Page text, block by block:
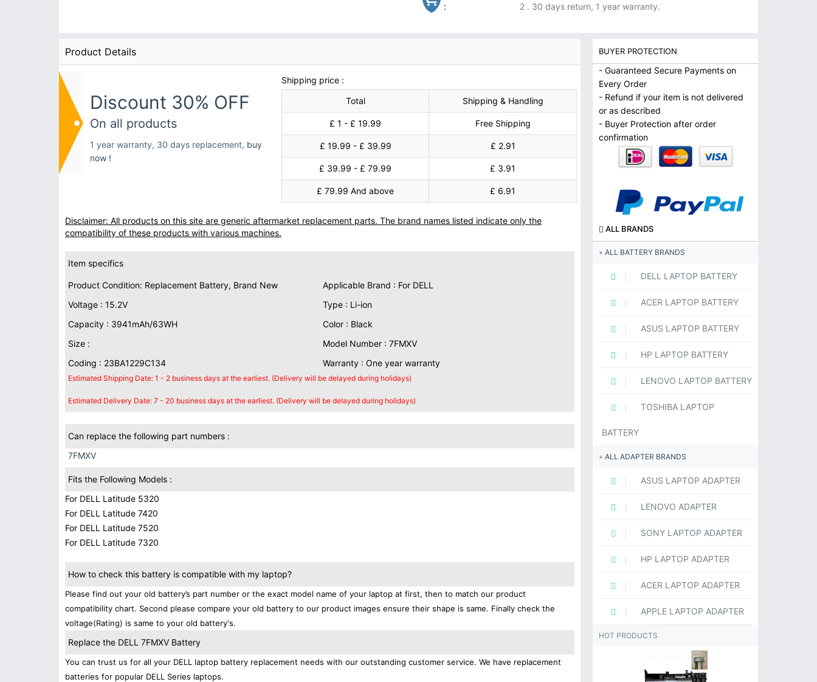
:
2 . 30 days return, 1 year warranty.
Product Details
Discount 30% OFF
On all products
1 year warranty, 30 days replacement, buy
now !
Shipping price :
Total
Shipping & Handling
£ 1 - £ 19.99 Free Shipping
£ 19.99 - £ 39.99 £ 2.91
£ 39.99 - £ 79.99 £ 3.91
£ 79.99 And above £ 6.91
Disclaimer: All products on this site are generic aftermarket replacement parts. The brand names listed indicate only the
compatibility of these products with various machines.
Item specifics
Product Condition: Replacement Battery, Brand New
Applicable Brand : For DELL
Voltage : 15.2V
Type : Li-ion
Capacity : 3941mAh/63WH
Color : Black
Size :
Model Number : 7FMXV
Coding : 23BA1229C134
Warranty : One year warranty
Estimated Shipping Date: 1 - 2 business days at the earliest. (Delivery will be delayed during holidays)
Estimated Delivery Date: 7 - 20 business days at the earliest. (Delivery will be delayed during holidays)
Can replace the following part numbers :
7FMXV
Fits the Following Models :
For DELL Latitude 5320
For DELL Latitude 7420
For DELL Latitude 7520
For DELL Latitude 7320
How to check this battery is compatible with my laptop?
Please find out your old battery’s part number or the exact model name of your laptop at first, then to match our product
compatibility chart. Second please compare your old battery to our product images ensure their shape is same. Finally check the
voltage(Rating) is same to your old battery's.
Replace the DELL 7FMXV Battery
You can trust us for all your DELL laptop battery replacement needs with our outstanding customer service. We have replacement
batteries for popular DELL Series laptops.
BUYER PROTECTION
- Guaranteed Secure Payments on
Every Order
- Refund if your item is not delivered
or as described
- Buyer Protection after order
confirmation
ALL BRANDS
ALL BATTERY BRANDS
DELL LAPTOP BATTERY
ACER LAPTOP BATTERY
ASUS LAPTOP BATTERY
HP LAPTOP BATTERY
LENOVO LAPTOP BATTERY
TOSHIBA LAPTOP
BATTERY
ALL ADAPTER BRANDS
ASUS LAPTOP ADAPTER
LENOVO ADAPTER
SONY LAPTOP ADAPTER
HP LAPTOP ADAPTER
ACER LAPTOP ADAPTER
APPLE LAPTOP ADAPTER
HOT PRODUCTS